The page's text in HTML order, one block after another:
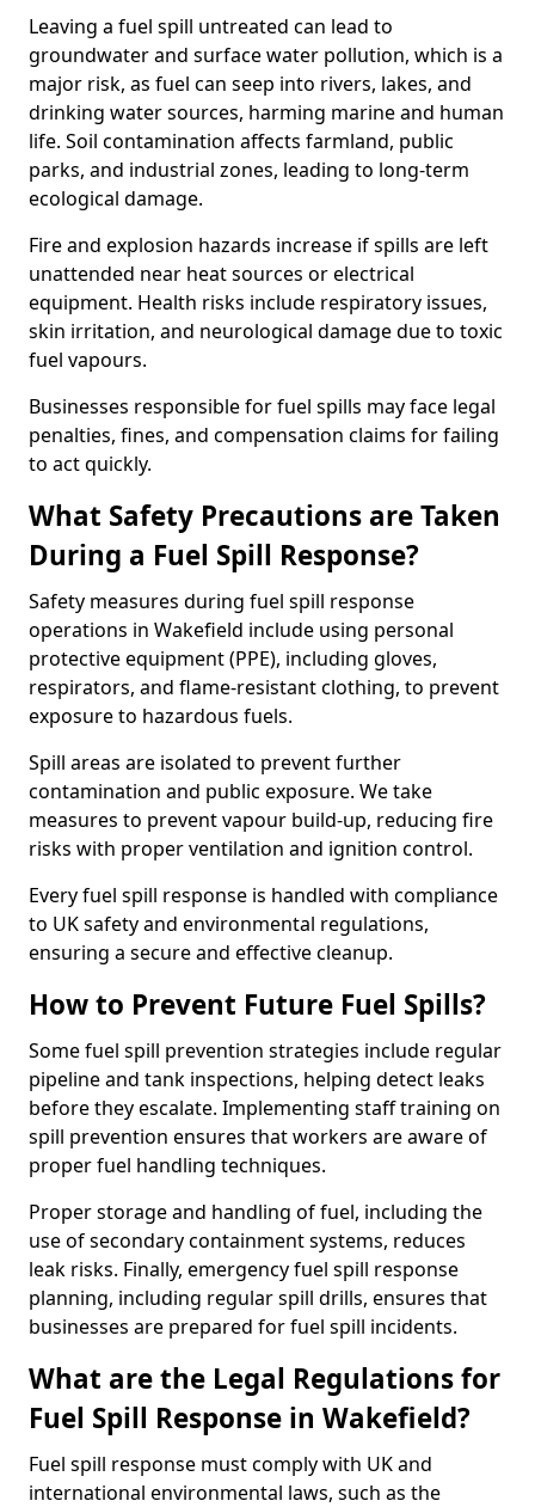
Leaving a fuel spill untreated can lead to
groundwater and surface water pollution, which is a
major risk, as fuel can seep into rivers, lakes, and
drinking water sources, harming marine and human
life. Soil contamination affects farmland, public
parks, and industrial zones, leading to long-term
ecological damage.
Fire and explosion hazards increase if spills are left
unattended near heat sources or electrical
equipment. Health risks include respiratory issues,
skin irritation, and neurological damage due to toxic
fuel vapours.
Businesses responsible for fuel spills may face legal
penalties, fines, and compensation claims for failing
to act quickly.
What Safety Precautions are Taken
During a Fuel Spill Response?
Safety measures during fuel spill response
operations in Wakefield include using personal
protective equipment (PPE), including gloves,
respirators, and flame-resistant clothing, to prevent
exposure to hazardous fuels.
Spill areas are isolated to prevent further
contamination and public exposure. We take
measures to prevent vapour build-up, reducing fire
risks with proper ventilation and ignition control.
Every fuel spill response is handled with compliance
to UK safety and environmental regulations,
ensuring a secure and effective cleanup.
How to Prevent Future Fuel Spills?
Some fuel spill prevention strategies include regular
pipeline and tank inspections, helping detect leaks
before they escalate. Implementing staff training on
spill prevention ensures that workers are aware of
proper fuel handling techniques.
Proper storage and handling of fuel, including the
use of secondary containment systems, reduces
leak risks. Finally, emergency fuel spill response
planning, including regular spill drills, ensures that
businesses are prepared for fuel spill incidents.
What are the Legal Regulations for
Fuel Spill Response in Wakefield?
Fuel spill response must comply with UK and
international environmental laws, such as the